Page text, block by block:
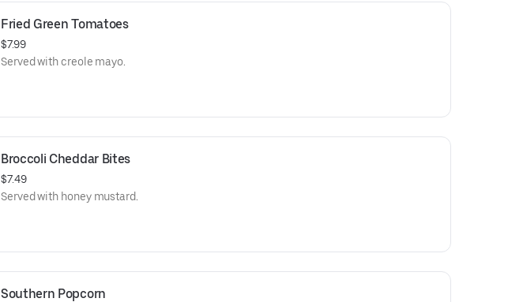
Fried Green Tomatoes
$7.99
Served with creole mayo.
Broccoli Cheddar Bites
$7.49
Served with honey mustard.
Southern Popcorn